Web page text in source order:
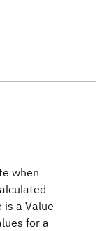
when
is a Value
for a